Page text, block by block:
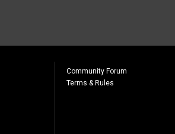
Community Forum
Terms & Rules